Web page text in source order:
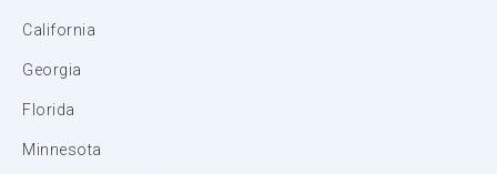
California
Georgia
Florida
Minnesota